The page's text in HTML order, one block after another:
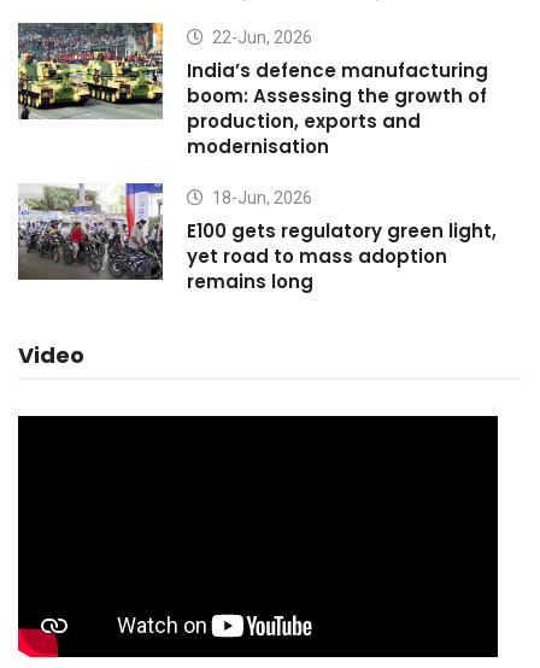
22-Jun, 2026
India’s defence manufacturing
boom: Assessing the growth of
production, exports and
modernisation
18-Jun, 2026
E100 gets regulatory green light,
yet road to mass adoption
remains long
Video